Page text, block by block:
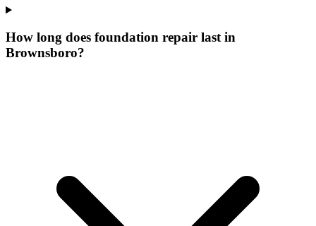
How long does foundation repair last in
Brownsboro?